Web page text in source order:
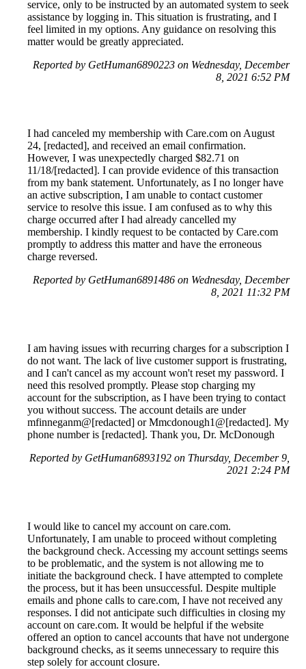
service, only to be instructed by an automated system to seek
assistance by logging in. This situation is frustrating, and I
feel limited in my options. Any guidance on resolving this
matter would be greatly appreciated.
Reported by GetHuman6890223 on Wednesday, December
8, 2021 6:52 PM
I had canceled my membership with Care.com on August
24, [redacted], and received an email confirmation.
However, I was unexpectedly charged $82.71 on
11/18/[redacted]. I can provide evidence of this transaction
from my bank statement. Unfortunately, as I no longer have
an active subscription, I am unable to contact customer
service to resolve this issue. I am confused as to why this
charge occurred after I had already cancelled my
membership. I kindly request to be contacted by Care.com
promptly to address this matter and have the erroneous
charge reversed.
Reported by GetHuman6891486 on Wednesday, December
8, 2021 11:32 PM
I am having issues with recurring charges for a subscription I
do not want. The lack of live customer support is frustrating,
and I can't cancel as my account won't reset my password. I
need this resolved promptly. Please stop charging my
account for the subscription, as I have been trying to contact
you without success. The account details are under
mfinneganm@[redacted] or Mmcdonough1@[redacted]. My
phone number is [redacted]. Thank you, Dr. McDonough
Reported by GetHuman6893192 on Thursday, December 9,
2021 2:24 PM
I would like to cancel my account on care.com.
Unfortunately, I am unable to proceed without completing
the background check. Accessing my account settings seems
to be problematic, and the system is not allowing me to
initiate the background check. I have attempted to complete
the process, but it has been unsuccessful. Despite multiple
emails and phone calls to care.com, I have not received any
responses. I did not anticipate such difficulties in closing my
account on care.com. It would be helpful if the website
offered an option to cancel accounts that have not undergone
background checks, as it seems unnecessary to require this
step solely for account closure.